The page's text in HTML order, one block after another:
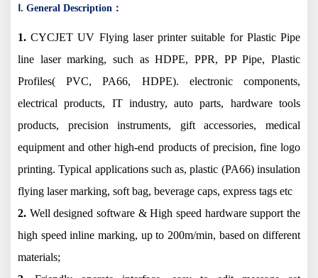
Ⅰ. General Description：
1. CYCJET UV Flying laser printer suitable for Plastic Pipe
line laser marking, such as HDPE, PPR, PP Pipe, Plastic
Profiles( PVC, PA66, HDPE). electronic components,
electrical products, IT industry, auto parts, hardware tools
products, precision instruments, gift accessories, medical
equipment and other high-end products of precision, fine logo
printing. Typical applications such as, plastic (PA66) insulation
flying laser marking, soft bag, beverage caps, express tags etc
2. Well designed software & High speed hardware support the
high speed inline marking, up to 200m/min, based on different
materials;